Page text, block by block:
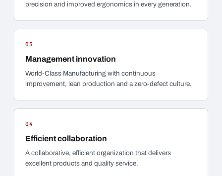
precision and improved ergonomics in every generation.
03
Management innovation
World-Class Manufacturing with continuous
improvement, lean production and a zero-defect culture.
04
Efficient collaboration
A collaborative, efficient organization that delivers
excellent products and quality service.